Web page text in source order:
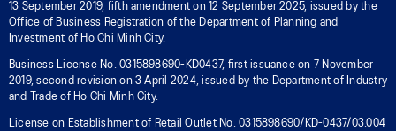
13 September 2019, fifth amendment on 12 September 2025, issued by the
Office of Business Registration of the Department of Planning and
Investment of Ho Chi Minh City.
Business License No. 0315898690-KD0437, first issuance on 7 November
2019, second revision on 3 April 2024, issued by the Department of Industry
and Trade of Ho Chi Minh City.
License on Establishment of Retail Outlet No. 0315898690/KD-0437/03.004